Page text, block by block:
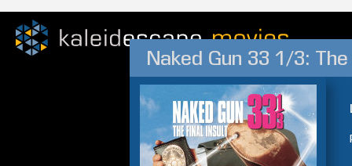
Naked Gun 33 1/3: